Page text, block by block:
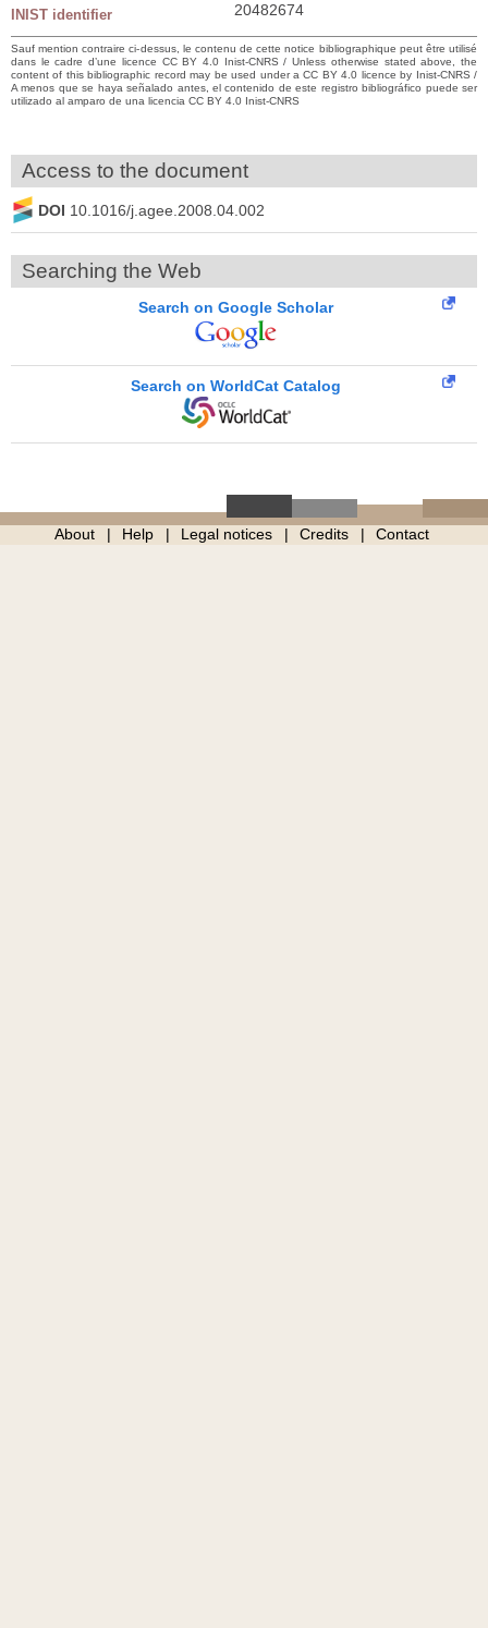
INIST identifier 20482674
Sauf mention contraire ci-dessus, le contenu de cette notice bibliographique peut être utilisé
dans le cadre d’une licence CC BY 4.0 Inist-CNRS / Unless otherwise stated above, the
content of this bibliographic record may be used under a CC BY 4.0 licence by Inist-CNRS /
A menos que se haya señalado antes, el contenido de este registro bibliográfico puede ser
utilizado al amparo de una licencia CC BY 4.0 Inist-CNRS
Access to the document
DOI 10.1016/j.agee.2008.04.002
Searching the Web
Search on Google Scholar
Search on WorldCat Catalog
About Help Legal notices Credits Contact